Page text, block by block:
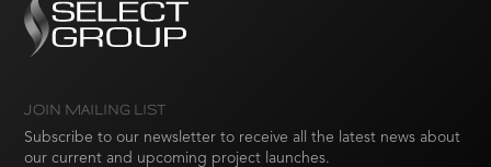
JOIN MAILING LIST
Subscribe to our newsletter to receive all the latest news about
our current and upcoming project launches.